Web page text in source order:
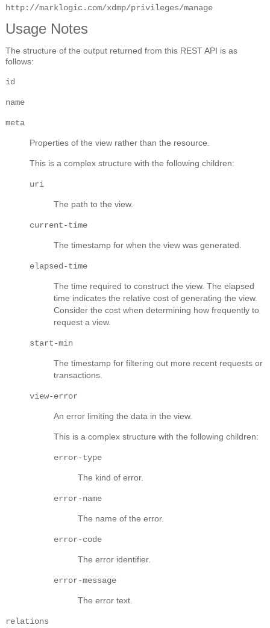
http://marklogic.com/xdmp/privileges/manage
Usage Notes
The structure of the output returned from this REST API is as
follows:
id
name
meta
Properties of the view rather than the resource.
This is a complex structure with the following children:
uri
The path to the view.
current-time
The timestamp for when the view was generated.
elapsed-time
The time required to construct the view. The elapsed
time indicates the relative cost of generating the view.
Consider the cost when determining how frequently to
request a view.
start-min
The timestamp for filtering out more recent requests or
transactions.
view-error
An error limiting the data in the view.
This is a complex structure with the following children:
error-type
The kind of error.
error-name
The name of the error.
error-code
The error identifier.
error-message
The error text.
relations